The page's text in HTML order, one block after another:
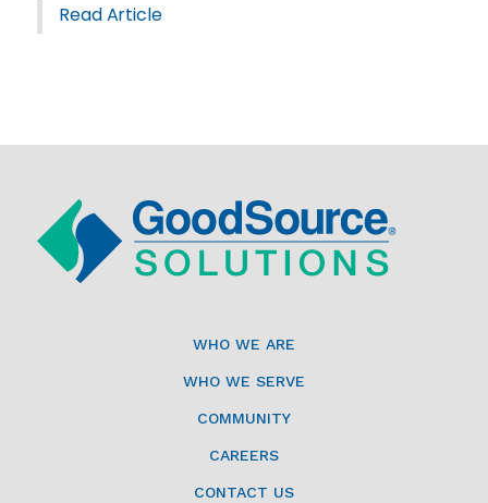
Read Article
WHO WE ARE
WHO WE SERVE
COMMUNITY
CAREERS
CONTACT US